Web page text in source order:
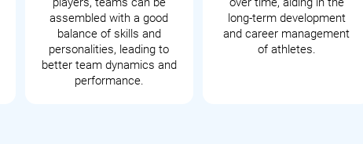
assembled with a good
balance of skills and
personalities, leading to
better team dynamics and
performance.
long-term development
and career management
of athletes.